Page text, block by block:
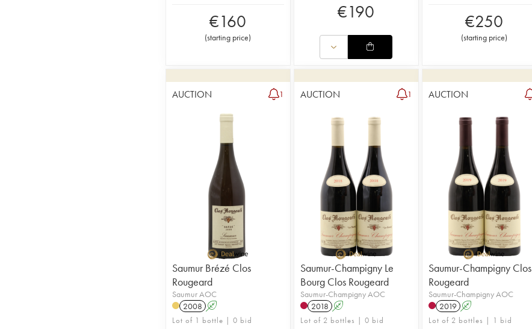
€160
(starting price)
€190 €250
(starting price)
AUCTION 1
Saumur Brézé Clos
Rougeard
Saumur AOC
2008 A
Lot of 1 bottle | 0 bid
AUCTION 1
Saumur-Champigny Le
Bourg Clos Rougeard
Saumur-Champigny AOC
2018 A
Lot of 2 bottles | 0 bid
AUCTION
Saumur-Champigny Clos
Rougeard
Saumur-Champigny AOC
2019 A
Lot of 2 bottles | 1 bid